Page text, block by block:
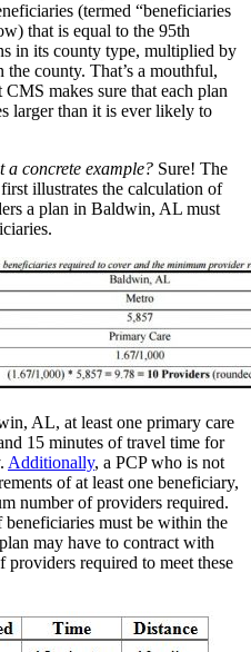
(termed “beneficiaries
that is equal to the 95th
in its county type, multiplied by
county. That’s a mouthful,
makes sure that each plan
larger than it is ever likely to
concrete example? Sure! The
illustrates the calculation of
a plan in Baldwin, AL must
AL, at least one primary care
15 minutes of travel time for
Additionally, a PCP who is not
of at least one beneficiary,
number of providers required.
beneficiaries must be within the
may have to contract with
required to meet these